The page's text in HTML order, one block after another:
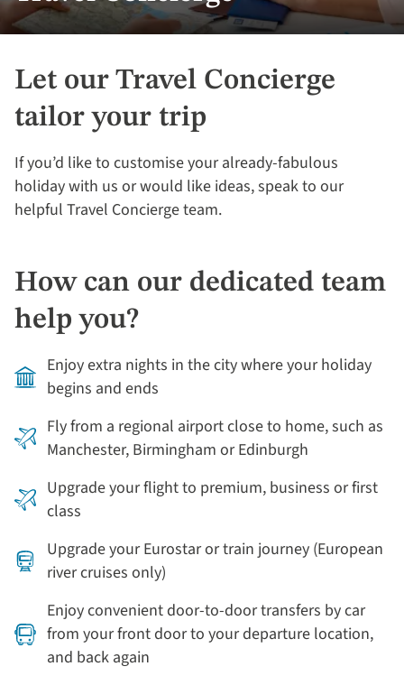
Let our Travel Concierge
tailor your trip
If you’d like to customise your already-fabulous
holiday with us or would like ideas, speak to our
helpful Travel Concierge team.
How can our dedicated team
help you?
Enjoy extra nights in the city where your holiday
begins and ends
Fly from a regional airport close to home, such as
Manchester, Birmingham or Edinburgh
Upgrade your flight to premium, business or first
class
Upgrade your Eurostar or train journey (European
river cruises only)
Enjoy convenient door-to-door transfers by car
from your front door to your departure location,
and back again